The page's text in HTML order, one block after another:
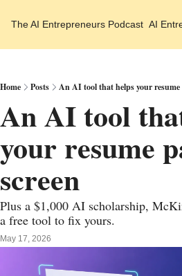
The AI Entrepreneurs Podcast AI
Home Posts An AI tool that helps your resume
An AI tool
your resume
screen
Plus a $1,000 AI scholarship,
a free tool to fix yours.
May 17, 2026